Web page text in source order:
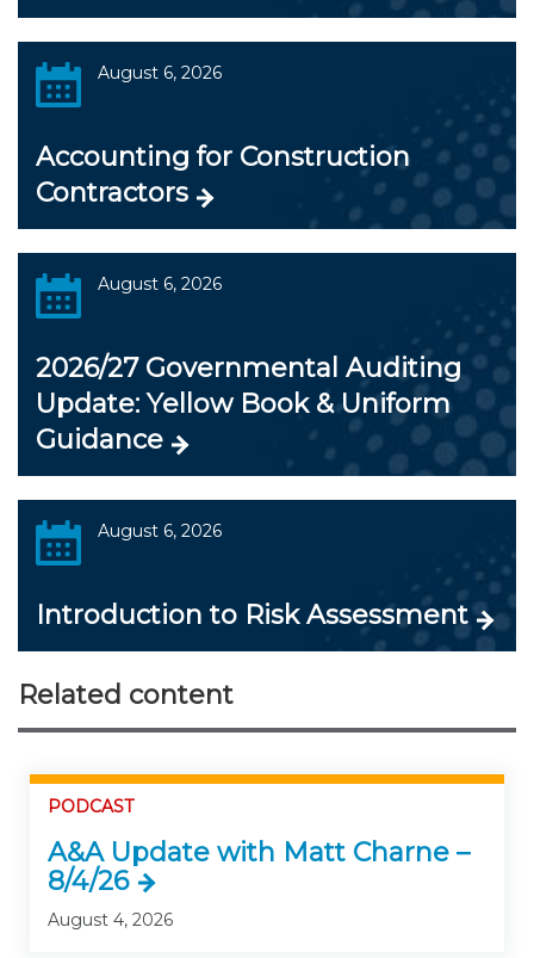
August 6, 2026
Accounting for Construction
Contractors
August 6, 2026
2026/27 Governmental Auditing
Update: Yellow Book & Uniform
Guidance
August 6, 2026
Introduction to Risk Assessment
Related content
PODCAST
A&A Update with Matt Charne –
8/4/26
August 4, 2026